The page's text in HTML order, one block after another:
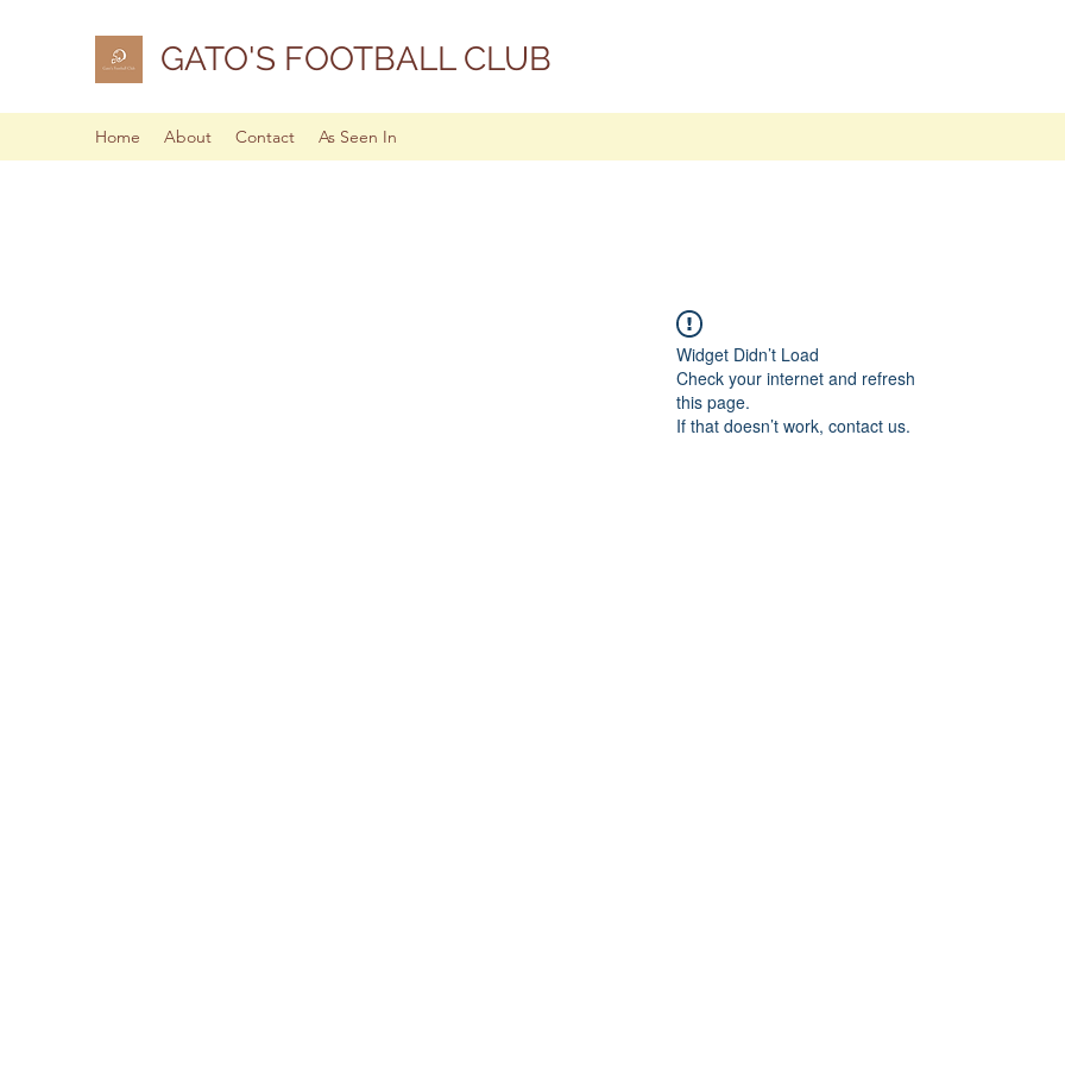
GATO'S FOOTBALL CLUB
Home About Contact As Seen In
Widget Didn’t Load
Check your internet and refresh
this page.
If that doesn’t work, contact us.